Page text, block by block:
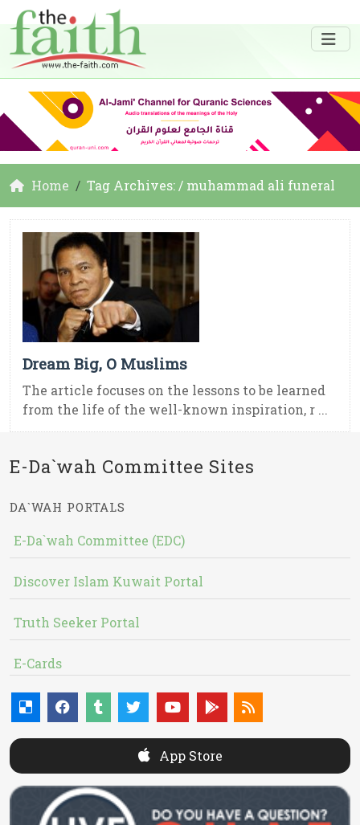
Home Tag Archives: / muhammad ali funeral
Dream Big, O Muslims
The article focuses on the lessons to be learned
from the life of the well-known inspiration, r ...
E-Da`wah Committee Sites
DA`WAH PORTALS
E-Da`wah Committee (EDC)
Discover Islam Kuwait Portal
Truth Seeker Portal
E-Cards
App Store